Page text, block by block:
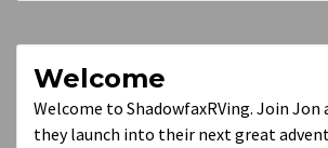
Welcome
Welcome to ShadowfaxRVing. Join Jon
they launch into their next great